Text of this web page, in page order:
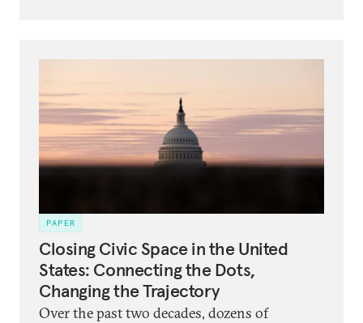
PAPER
Closing Civic Space in the United
States: Connecting the Dots,
Changing the Trajectory
Over the past two decades, dozens of